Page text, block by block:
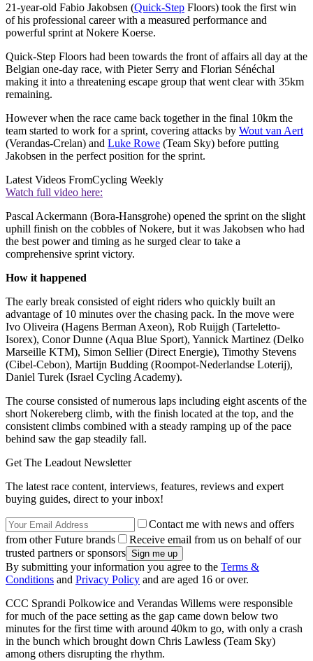
21-year-old Fabio Jakobsen (Quick-Step Floors) took the first win
of his professional career with a measured performance and
powerful sprint at Nokere Koerse.
Quick-Step Floors had been towards the front of affairs all day at the
Belgian one-day race, with Pieter Serry and Florian Sénéchal
making it into a threatening escape group that went clear with 35km
remaining.
However when the race came back together in the final 10km the
team started to work for a sprint, covering attacks by Wout van Aert
(Verandas-Crelan) and Luke Rowe (Team Sky) before putting
Jakobsen in the perfect position for the sprint.
Latest Videos FromCycling Weekly
Watch full video here:
Pascal Ackermann (Bora-Hansgrohe) opened the sprint on the slight
uphill finish on the cobbles of Nokere, but it was Jakobsen who had
the best power and timing as he surged clear to take a
comprehensive sprint victory.
How it happened
The early break consisted of eight riders who quickly built an
advantage of 10 minutes over the chasing pack. In the move were
Ivo Oliveira (Hagens Berman Axeon), Rob Ruijgh (Tarteletto-
Isorex), Conor Dunne (Aqua Blue Sport), Yannick Martinez (Delko
Marseille KTM), Simon Sellier (Direct Energie), Timothy Stevens
(Cibel-Cebon), Martijn Budding (Roompot-Nederlandse Loterij),
Daniel Turek (Israel Cycling Academy).
The course consisted of numerous laps including eight ascents of the
short Nokereberg climb, with the finish located at the top, and the
consistent climbs combined with a steady ramping up of the pace
behind saw the gap steadily fall.
Get The Leadout Newsletter
The latest race content, interviews, features, reviews and expert
buying guides, direct to your inbox!
Contact me with news and offers
from other Future brands
Receive email from us on behalf of our
trusted partners or sponsors
By submitting your information you agree to the Terms &
Conditions and Privacy Policy and are aged 16 or over.
CCC Sprandi Polkowice and Verandas Willems were responsible
for much of the pace setting as the gap came down below two
minutes for the first time with around 40km to go, with only a crash
in the bunch which brought down Chris Lawless (Team Sky)
among others disrupting the rhythm.